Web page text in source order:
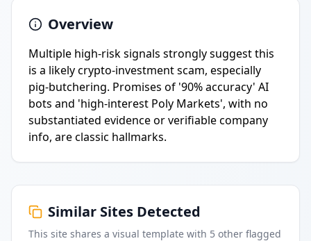
Overview
Multiple high-risk signals strongly suggest this
is a likely crypto-investment scam, especially
pig-butchering. Promises of '90% accuracy' AI
bots and 'high-interest Poly Markets', with no
substantiated evidence or verifiable company
info, are classic hallmarks.
Similar Sites Detected
This site shares a visual template with 5 other flagged